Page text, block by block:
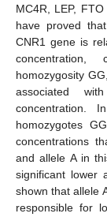
MC4R, LEP,
have proved
CNR1 gene is
homozygosity
associated
concentration.
homozygotes
concentrations
and allele A in
significant lower
shown that allele
responsible for